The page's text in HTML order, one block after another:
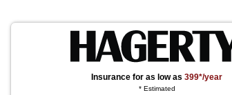
Insurance for as low as399*/year
* Estimated